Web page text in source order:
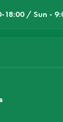
18:00 / Sun -